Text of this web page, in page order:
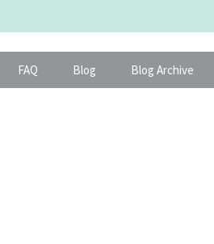
FAQ Blog Blog Archive